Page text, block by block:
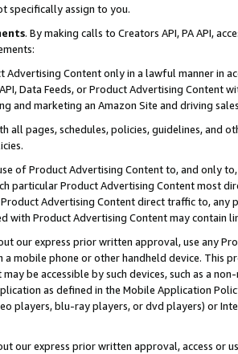
specifically assign to you.
. By making calls to Creators API, PA API,
Advertising Content only in a lawful manner in
API, Data Feeds, or Product Advertising
and marketing an Amazon Site and driving
all pages, schedules, policies, guidelines, and
of Product Advertising Content to, and only
particular Product Advertising Content most
Advertising Content direct traffic to,
with Product Advertising Content may contain
our express prior written approval, use any
a mobile phone or other handheld device. This
be accessible by such devices, such as a
as defined in the Mobile Application
players, blu-ray players, or dvd players) or
our express prior written approval, access or